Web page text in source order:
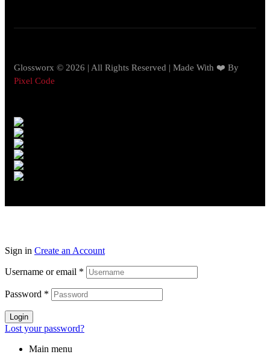
Glossworx © 2026 | All Rights Reserved | Made With ❤️ By
Pixel Code
Sign in Create an Account
Username or email *
Password *
Login
Lost your password?
Main menu